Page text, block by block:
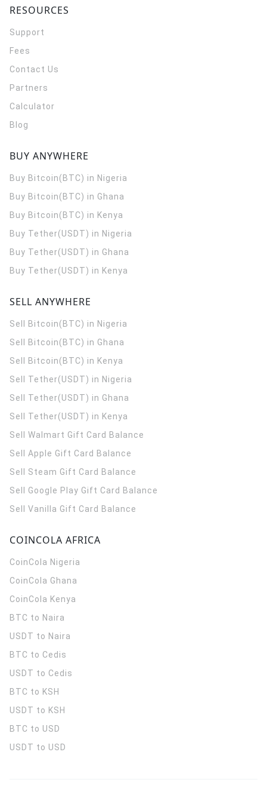
RESOURCES
Support
Fees
Contact Us
Partners
Calculator
Blog
BUY ANYWHERE
Buy Bitcoin(BTC) in Nigeria
Buy Bitcoin(BTC) in Ghana
Buy Bitcoin(BTC) in Kenya
Buy Tether(USDT) in Nigeria
Buy Tether(USDT) in Ghana
Buy Tether(USDT) in Kenya
SELL ANYWHERE
Sell Bitcoin(BTC) in Nigeria
Sell Bitcoin(BTC) in Ghana
Sell Bitcoin(BTC) in Kenya
Sell Tether(USDT) in Nigeria
Sell Tether(USDT) in Ghana
Sell Tether(USDT) in Kenya
Sell Walmart Gift Card Balance
Sell Apple Gift Card Balance
Sell Steam Gift Card Balance
Sell Google Play Gift Card Balance
Sell Vanilla Gift Card Balance
COINCOLA AFRICA
CoinCola Nigeria
CoinCola Ghana
CoinCola Kenya
BTC to Naira
USDT to Naira
BTC to Cedis
USDT to Cedis
BTC to KSH
USDT to KSH
BTC to USD
USDT to USD